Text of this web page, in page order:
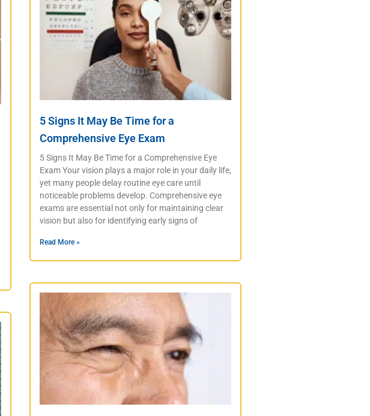
5 Signs It May Be Time for a
Comprehensive Eye Exam
5 Signs It May Be Time for a Comprehensive Eye
Exam Your vision plays a major role in your daily life,
yet many people delay routine eye care until
noticeable problems develop. Comprehensive eye
exams are essential not only for maintaining clear
vision but also for identifying early signs of
Read More »